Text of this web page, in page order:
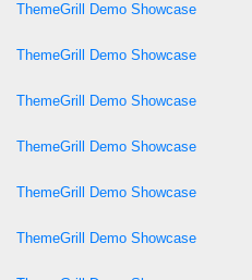
ThemeGrill Demo Showcase
ThemeGrill Demo Showcase
ThemeGrill Demo Showcase
ThemeGrill Demo Showcase
ThemeGrill Demo Showcase
ThemeGrill Demo Showcase